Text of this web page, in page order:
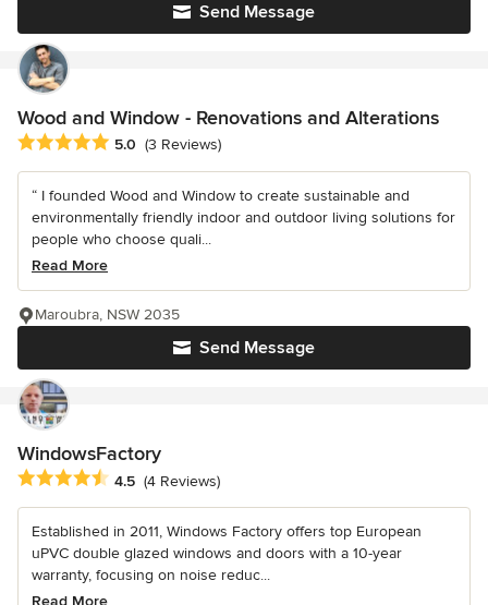
Send Message
Wood and Window - Renovations and Alterations
Average rating: 5 out of 5 stars
5.0 (3 Reviews)
“ I founded Wood and Window to create sustainable and
environmentally friendly indoor and outdoor living solutions for
people who choose quali...
Read More
Send Message
Maroubra, NSW 2035
WindowsFactory
Average rating: 4.5 out of 5 stars
4.5 (4 Reviews)
Established in 2011, Windows Factory offers top European
uPVC double glazed windows and doors with a 10-year
warranty, focusing on noise reduc...